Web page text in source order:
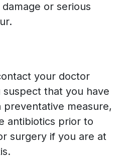
or serious
your doctor
that you have
measure,
antibiotics prior to
surgery if you are at